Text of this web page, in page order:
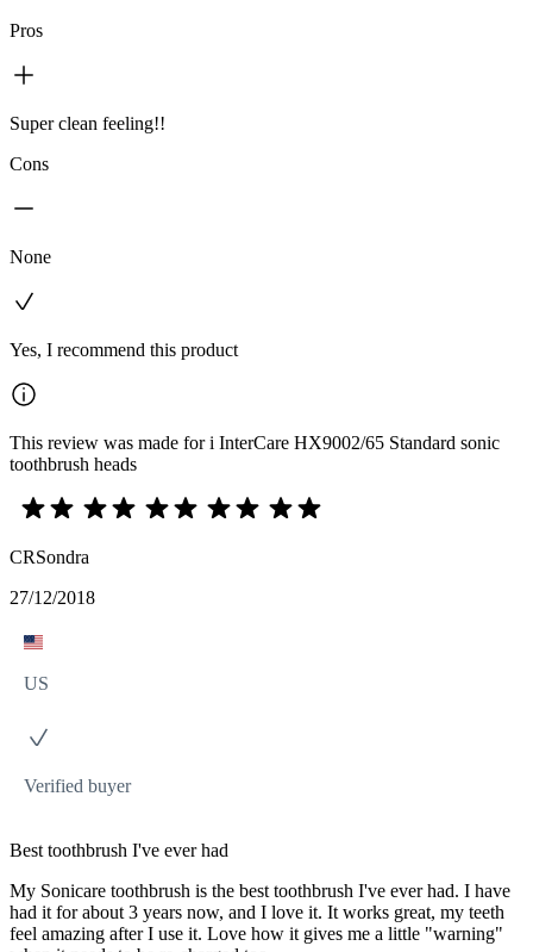
Pros
Super clean feeling!!
Cons
None
Yes, I recommend this product
This review was made for i InterCare HX9002/65 Standard sonic
toothbrush heads
CRSondra
27/12/2018
US
Verified buyer
Best toothbrush I've ever had
My Sonicare toothbrush is the best toothbrush I've ever had. I have
had it for about 3 years now, and I love it. It works great, my teeth
feel amazing after I use it. Love how it gives me a little "warning"